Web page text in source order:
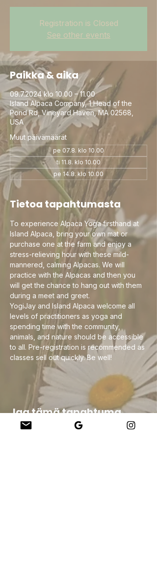
Registration is Closed
See other events
Paikka & aika
09.7.2024 klo 10.00 – 11.00
Island Alpaca Company, 1 Head of the
Pond Rd, Vineyard Haven, MA 02568,
USA
Muut päivämäärät
pe 07.8. klo 10.00
ti 11.8. klo 10.00
pe 14.8. klo 10.00
Tietoa tapahtumasta
To experience Alpaca Yoga firsthand at
Island Alpaca, bring your own mat or
purchase one at the farm and enjoy a
stress-relieving hour with these mild-
mannered, calming Alpacas. We will
practice with the Alpacas and then you
will get the chance to hang out with them
during a meet and greet.
YogiJay and Island Alpaca welcome all
levels of practitioners as yoga and
spending time with the community,
animals, and nature should be accessible
to all. Pre-registration is recommended as
classes sell out quickly. Be well!
Jaa tämä tapahtuma